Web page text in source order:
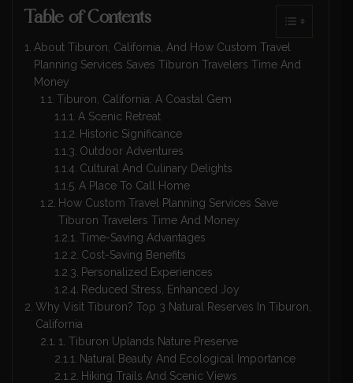
Table of Contents
About Tiburon, California, And How Custom Travel
Planning Services Saves Tiburon Travelers Time And
Money
Tiburon, California: A Coastal Gem
A Scenic Retreat
Historic Significance
Outdoor Adventures
Cultural And Culinary Delights
A Place To Call Home
How Custom Travel Planning Services Save
Tiburon Travelers Time And Money
Time-Saving Advantages
Cost-Saving Benefits
Personalized Experiences
Reduced Stress, Enhanced Joy
Why Visit Tiburon? Top 3 Natural Reserves In Tiburon,
California
1. Tiburon Uplands Nature Preserve
Natural Beauty And Ecological Importance
Hiking Trails And Scenic Views